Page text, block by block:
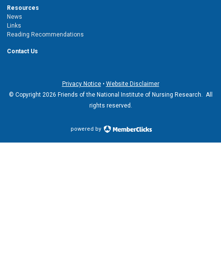
Resources
News
Links
Reading Recommendations
Contact Us
Privacy Notice• Website Disclaimer
© Copyright 2026 Friends of the National Institute of Nursing Research. All
rights reserved.
powered by